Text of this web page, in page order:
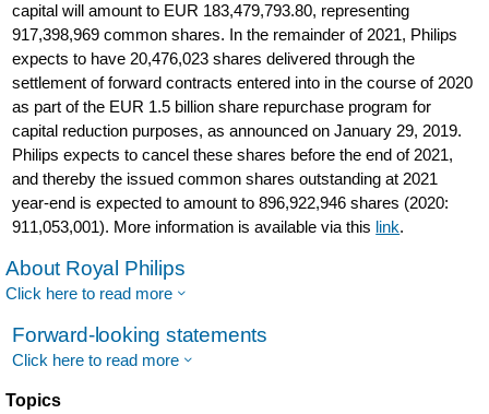
capital will amount to EUR 183,479,793.80, representing
917,398,969 common shares. In the remainder of 2021, Philips
expects to have 20,476,023 shares delivered through the
settlement of forward contracts entered into in the course of 2020
as part of the EUR 1.5 billion share repurchase program for
capital reduction purposes, as announced on January 29, 2019.
Philips expects to cancel these shares before the end of 2021,
and thereby the issued common shares outstanding at 2021
year-end is expected to amount to 896,922,946 shares (2020:
911,053,001). More information is available via this link.
About Royal Philips
Click here to read more
Forward-looking statements
Click here to read more
Topics